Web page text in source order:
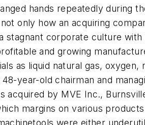
hands repeatedly during
only how an acquiring
stagnant corporate culture
and growing
as liquid natural gas,
year-old chairman and
acquired by MVE Inc.,
margins on various
were either